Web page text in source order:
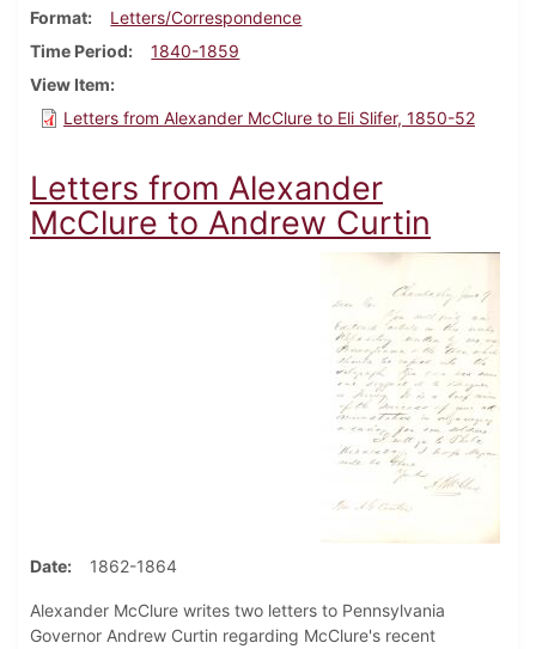
Format
Letters/Correspondence
Time Period
1840-1859
View Item
Letters from Alexander McClure to Eli Slifer, 1850-52
Letters from Alexander
McClure to Andrew Curtin
Date 1862-1864
Alexander McClure writes two letters to Pennsylvania
Governor Andrew Curtin regarding McClure's recent